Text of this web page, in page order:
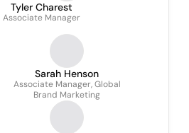
Tyler Charest
Associate Manager
Sarah Henson
Associate Manager, Global
Brand Marketing